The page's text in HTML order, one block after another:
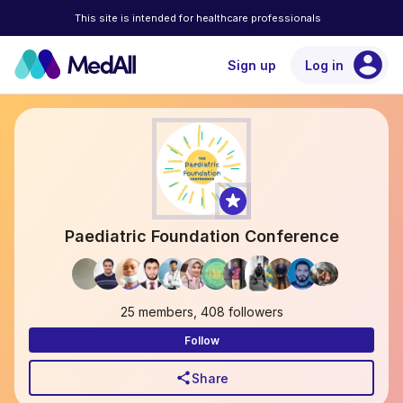
This site is intended for healthcare professionals
Sign up Log in account_circle
Paediatric Foundation Conference
25 members, 408 followers
Follow
shareShare